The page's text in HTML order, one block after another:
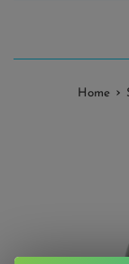
Home ›